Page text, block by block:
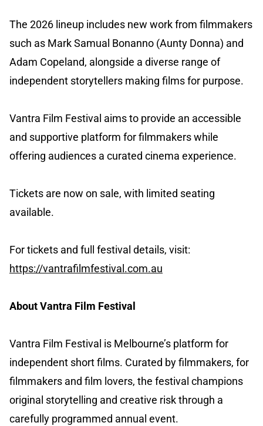
The 2026 lineup includes new work from filmmakers
such as Mark Samual Bonanno (Aunty Donna) and
Adam Copeland, alongside a diverse range of
independent storytellers making films for purpose.
Vantra Film Festival aims to provide an accessible
and supportive platform for filmmakers while
offering audiences a curated cinema experience.
Tickets are now on sale, with limited seating
available.
For tickets and full festival details, visit:
https://vantrafilmfestival.com.au
About Vantra Film Festival
Vantra Film Festival is Melbourne’s platform for
independent short films. Curated by filmmakers, for
filmmakers and film lovers, the festival champions
original storytelling and creative risk through a
carefully programmed annual event.